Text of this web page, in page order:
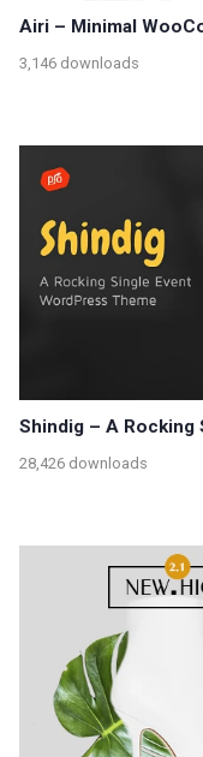
Airi – Minimal
3,146 downloads
Shindig – A Rocking
28,426 downloads